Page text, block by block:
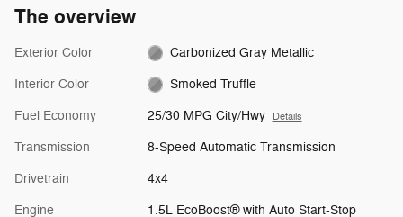
The overview
Exterior Color Carbonized Gray Metallic
Interior Color Smoked Truffle
Fuel Economy 25/30 MPG City/Hwy Details
Transmission 8-Speed Automatic Transmission
Drivetrain 4x4
Engine 1.5L EcoBoost® with Auto Start-Stop